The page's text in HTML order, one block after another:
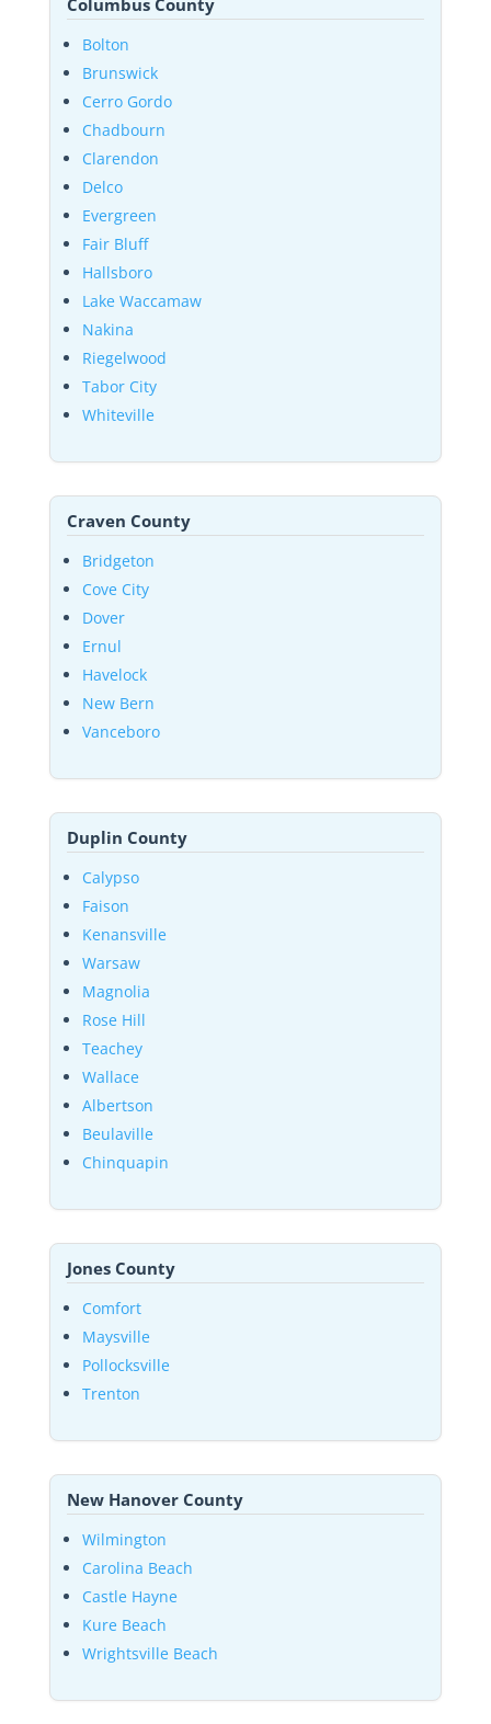
Columbus County
Bolton
Brunswick
Cerro Gordo
Chadbourn
Clarendon
Delco
Evergreen
Fair Bluff
Hallsboro
Lake Waccamaw
Nakina
Riegelwood
Tabor City
Whiteville
Craven County
Bridgeton
Cove City
Dover
Ernul
Havelock
New Bern
Vanceboro
Duplin County
Calypso
Faison
Kenansville
Warsaw
Magnolia
Rose Hill
Teachey
Wallace
Albertson
Beulaville
Chinquapin
Jones County
Comfort
Maysville
Pollocksville
Trenton
New Hanover County
Wilmington
Carolina Beach
Castle Hayne
Kure Beach
Wrightsville Beach